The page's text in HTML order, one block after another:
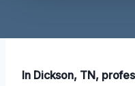
In Dickson, TN,